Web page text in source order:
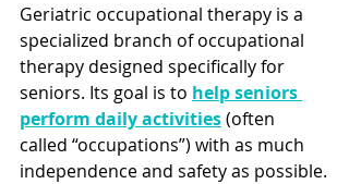
Geriatric occupational therapy is a
specialized branch of occupational
therapy designed specifically for
seniors. Its goal is to help seniors
perform daily activities (often
called “occupations”) with as much
independence and safety as possible.